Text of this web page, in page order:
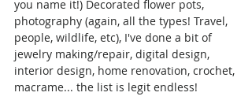
you name it!) Decorated flower pots,
photography (again, all the types! Travel,
people, wildlife, etc), I've done a bit of
jewelry making/repair, digital design,
interior design, home renovation, crochet,
macrame... the list is legit endless!